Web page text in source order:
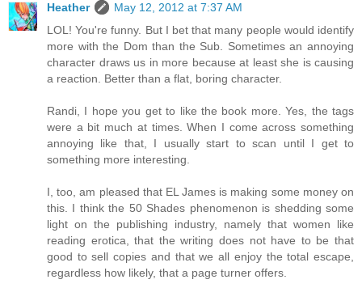
Heather
May 12, 2012 at 7:37 AM
LOL! You're funny. But I bet that many people would identify
more with the Dom than the Sub. Sometimes an annoying
character draws us in more because at least she is causing
a reaction. Better than a flat, boring character.
Randi, I hope you get to like the book more. Yes, the tags
were a bit much at times. When I come across something
annoying like that, I usually start to scan until I get to
something more interesting.
I, too, am pleased that EL James is making some money on
this. I think the 50 Shades phenomenon is shedding some
light on the publishing industry, namely that women like
reading erotica, that the writing does not have to be that
good to sell copies and that we all enjoy the total escape,
regardless how likely, that a page turner offers.